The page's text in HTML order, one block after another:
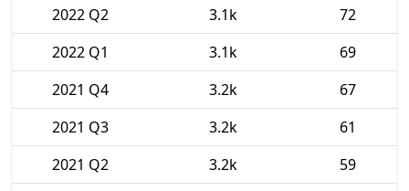
2022 Q2
3.1k
72
2022 Q1
3.1k
69
2021 Q4
3.2k
67
2021 Q3
3.2k
61
2021 Q2
3.2k
59